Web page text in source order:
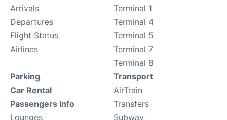
Arrivals
Departures
Flight Status
Airlines
Terminal 1
Terminal 4
Terminal 5
Terminal 7
Terminal 8
Parking
Car Rental
Passengers Info
Lounges
Transport
AirTrain
Transfers
Subway